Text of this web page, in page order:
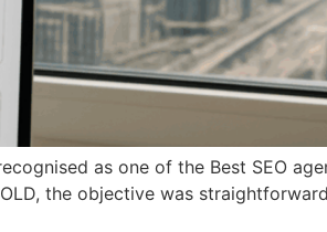
as one of the Best SEO
the objective was